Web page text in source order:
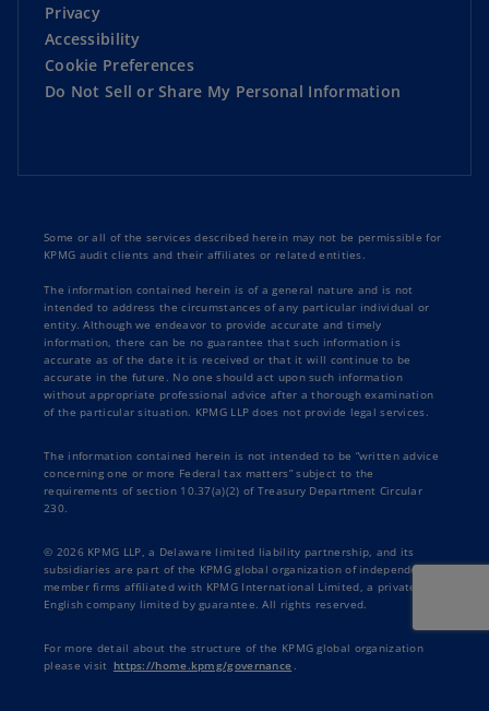
Privacy
Accessibility
Cookie Preferences
Do Not Sell or Share My Personal Information
Some or all of the services described herein may not be permissible for
KPMG audit clients and their affiliates or related entities.
The information contained herein is of a general nature and is not
intended to address the circumstances of any particular individual or
entity. Although we endeavor to provide accurate and timely
information, there can be no guarantee that such information is
accurate as of the date it is received or that it will continue to be
accurate in the future. No one should act upon such information
without appropriate professional advice after a thorough examination
of the particular situation. KPMG LLP does not provide legal services.
The information contained herein is not intended to be “written advice
concerning one or more Federal tax matters” subject to the
requirements of section 10.37(a)(2) of Treasury Department Circular
230.
© 2026 KPMG LLP, a Delaware limited liability partnership, and its
subsidiaries are part of the KPMG global organization of independent
member firms affiliated with KPMG International Limited, a private
English company limited by guarantee. All rights reserved.
For more detail about the structure of the KPMG global organization
please visit https://home.kpmg/governance .